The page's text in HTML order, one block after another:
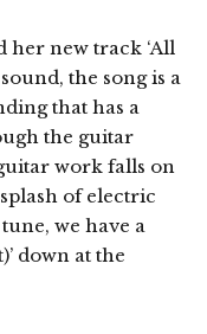
her new track ‘All
the song is a
that has a
the guitar
work falls on
of electric
we have a
down at the